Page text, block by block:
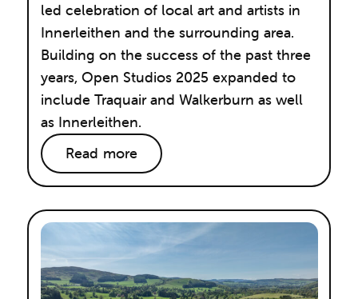
led celebration of local art and artists in
Innerleithen and the surrounding area.
Building on the success of the past three
years, Open Studios 2025 expanded to
include Traquair and Walkerburn as well
as Innerleithen.
Read more